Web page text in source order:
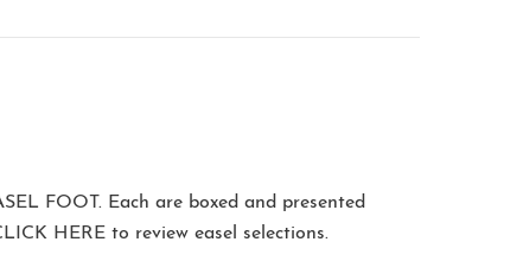
FOOT. Each are boxed and presented
HERE to review easel selections.